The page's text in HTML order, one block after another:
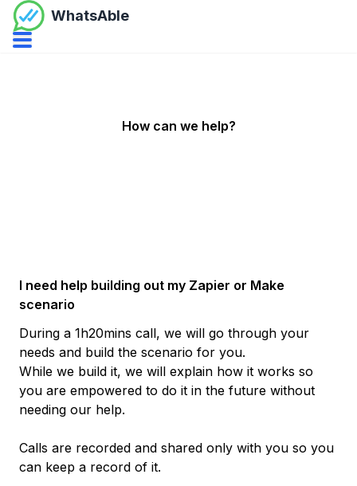
WhatsAble
Open navbar menu
How can we help?
I need help building out my Zapier or Make
scenario
During a 1h20mins call, we will go through your
needs and build the scenario for you.
While we build it, we will explain how it works so
you are empowered to do it in the future without
needing our help.
Calls are recorded and shared only with you so you
can keep a record of it.